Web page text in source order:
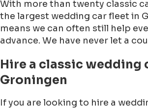
With more than twenty classic
the largest wedding car fleet in
means we can often still help
advance. We have never let a
Hire a classic wedding
Groningen
If you are looking to hire a